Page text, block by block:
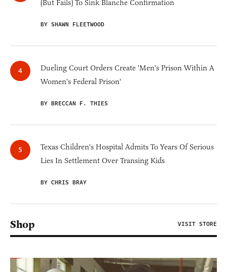
(But Fails) To Sink Blanche Confirmation
BY SHAWN FLEETWOOD
Dueling Court Orders Create 'Men's Prison Within A
Women's Federal Prison'
BY BRECCAN F. THIES
Texas Children's Hospital Admits To Years Of Serious
Lies In Settlement Over Transing Kids
BY CHRIS BRAY
Shop VISIT STORE